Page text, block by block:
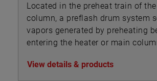
Located in the preheat train of
column, a preflash drum system
vapors generated by preheating
entering the heater or main
View details & products